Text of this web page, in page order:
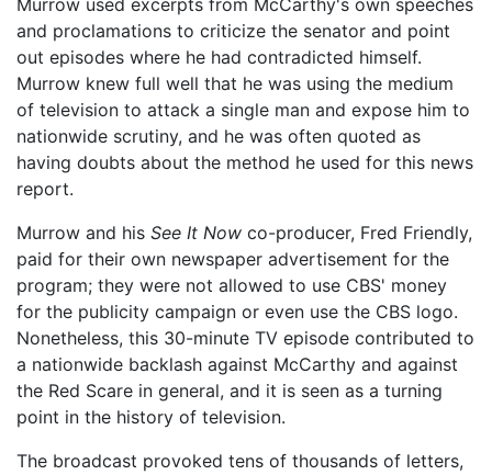
Murrow used excerpts from McCarthy's own speeches
and proclamations to criticize the senator and point
out episodes where he had contradicted himself.
Murrow knew full well that he was using the medium
of television to attack a single man and expose him to
nationwide scrutiny, and he was often quoted as
having doubts about the method he used for this news
report.
Murrow and his See It Now co-producer, Fred Friendly,
paid for their own newspaper advertisement for the
program; they were not allowed to use CBS' money
for the publicity campaign or even use the CBS logo.
Nonetheless, this 30-minute TV episode contributed to
a nationwide backlash against McCarthy and against
the Red Scare in general, and it is seen as a turning
point in the history of television.
The broadcast provoked tens of thousands of letters,